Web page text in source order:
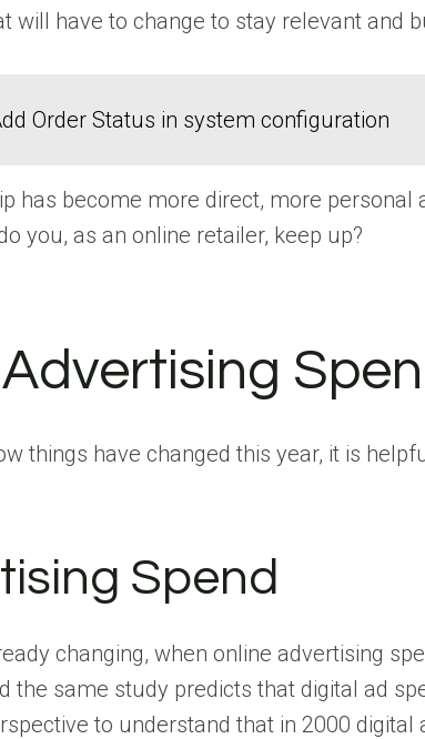
will have to change to stay relevant and
Order Status in system configuration
has become more direct, more
you, as an online retailer, keep up?
things have changed this year, it is
Spend
changing, when online advertising
the same study predicts that digital ad
to understand that in 2000